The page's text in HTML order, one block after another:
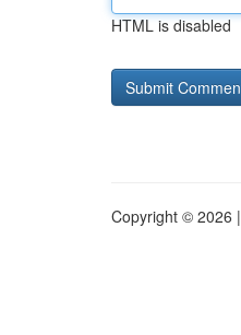
HTML is disabled
Copyright © 2026 |